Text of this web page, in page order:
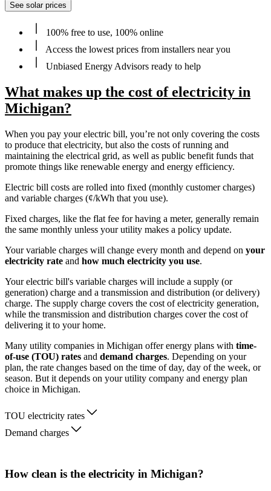
See solar prices
100% free to use, 100% online
Access the lowest prices from installers near you
Unbiased Energy Advisors ready to help
What makes up the cost of electricity in
Michigan?
When you pay your electric bill, you’re not only covering the costs
to produce that electricity, but also the costs of running and
maintaining the electrical grid, as well as public benefit funds that
promote things like renewable energy and energy efficiency.
Electric bill costs are rolled into fixed (monthly customer charges)
and variable charges (¢/kWh that you use).
Fixed charges, like the flat fee for having a meter, generally remain
the same monthly unless your utility makes a policy update.
Your variable charges will change every month and depend on your
electricity rate and how much electricity you use.
Your electric bill's variable charges will include a supply (or
generation) charge and a transmission and distribution (or delivery)
charge. The supply charge covers the cost of electricity generation,
while the transmission and distribution charges cover the cost of
delivering it to your home.
Many utility companies in Michigan offer energy plans with time-
of-use (TOU) rates and demand charges. Depending on your
plan, the rate changes based on the time of day, day of the week, or
season. But it depends on your utility company and energy plan
choice in Michigan.
TOU electricity rates
Demand charges
How clean is the electricity in Michigan?